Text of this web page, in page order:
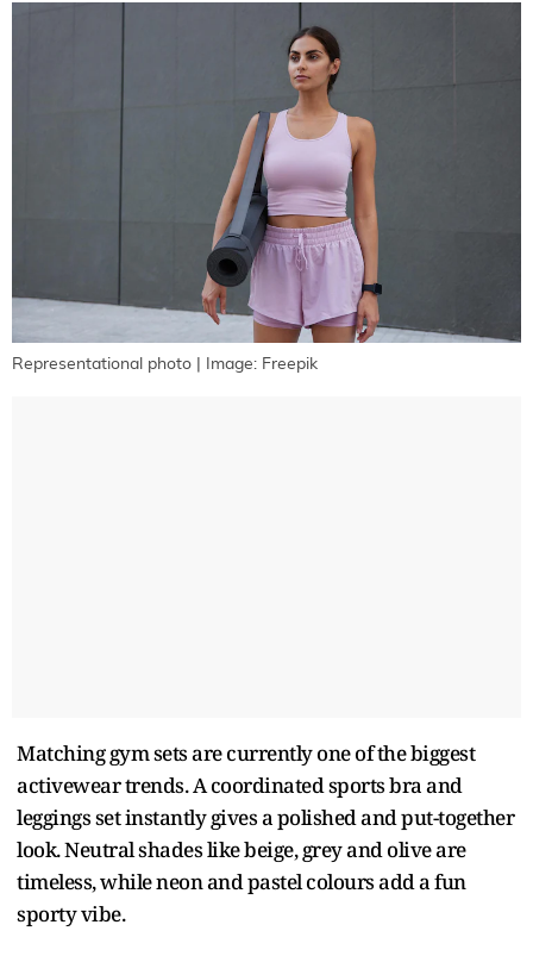
Representational photo | Image: Freepik
Matching gym sets are currently one of the biggest
activewear trends. A coordinated sports bra and
leggings set instantly gives a polished and put-together
look. Neutral shades like beige, grey and olive are
timeless, while neon and pastel colours add a fun
sporty vibe.